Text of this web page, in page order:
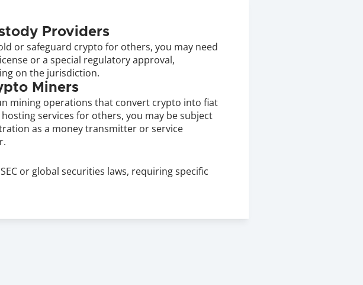
Providers
or safeguard crypto for others, you may need
or a special regulatory approval,
on the jurisdiction.
Miners
mining operations that convert crypto into fiat
services for others, you may be subject
as a money transmitter or service
or global securities laws, requiring specific